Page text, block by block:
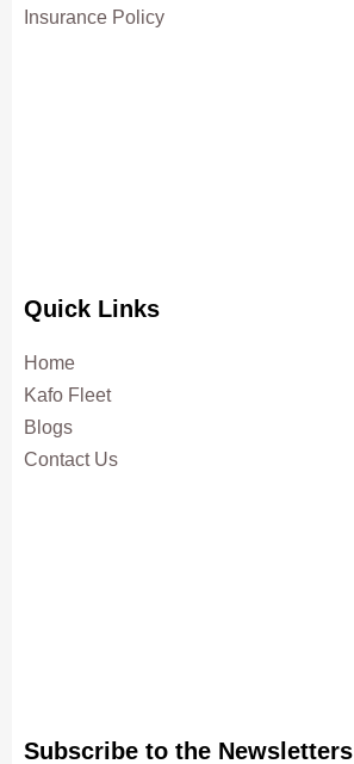
Insurance Policy
Quick Links
Home
Kafo Fleet
Blogs
Contact Us
Subscribe to the Newsletters